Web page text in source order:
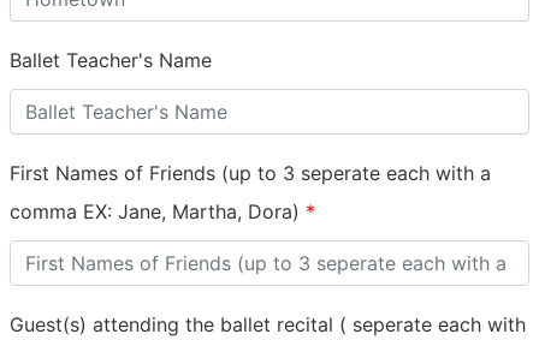
Ballet Teacher's Name
First Names of Friends (up to 3 seperate each with a
comma EX: Jane, Martha, Dora) *
Guest(s) attending the ballet recital ( seperate each with